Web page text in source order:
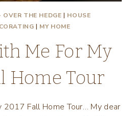
OVER THE HEDGE | HOUSE
| MY HOME
Me For My
Home Tour
2017 Fall Home Tour… My dear